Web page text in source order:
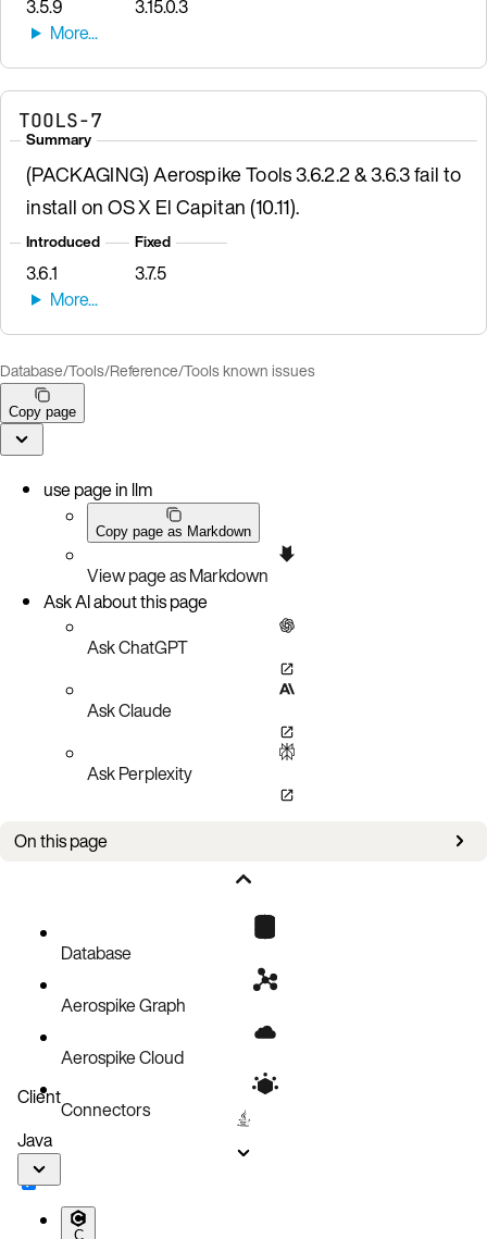
3.5.9 3.15.0.3
TOOLS-7
Summary
(PACKAGING) Aerospike Tools 3.6.2.2 & 3.6.3 fail to
install on OS X El Capitan (10.11).
Introduced
3.6.1
Fixed
3.7.5
Database/Tools/Reference/Tools known issues
Copy page
use page in llm
Copy page as Markdown
View page as Markdown
Ask AI about this page
Ask ChatGPT
Ask Claude
Ask Perplexity
On this page
Database
Aerospike Graph
Aerospike Cloud
Connectors
Client
Java
C